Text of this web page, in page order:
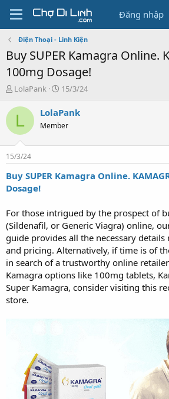
Đăng nhập
Điện Thoại - Linh Kiện
Buy SUPER Kamagra Online.
100mg Dosage!
T
r
a
s
t
a
t
r
LolaPank
N
à
g
15/3/24
L LolaPank
Member
15/3/24
Buy SUPER Kamagra Online.
Dosage!
For those intrigued by the prospect of
(Sildenafil, or Generic Viagra) online,
guide provides all the necessary
and pricing. Alternatively, if time is of
in search of a trustworthy online
Kamagra options like 100mg tablets,
Super Kamagra, consider visiting this
store.